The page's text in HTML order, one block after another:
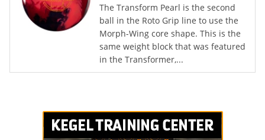
The Transform Pearl is the second
ball in the Roto Grip line to use the
Morph-Wing core shape. This is the
same weight block that was featured
in the Transformer,...